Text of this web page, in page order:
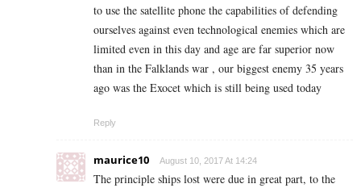
to use the satellite phone the capabilities of defending
ourselves against even technological enemies which are
limited even in this day and age are far superior now
than in the Falklands war , our biggest enemy 35 years
ago was the Exocet which is still being used today
Reply
maurice10 August 10, 2017 At 14:24
The principle ships lost were due in great part, to the